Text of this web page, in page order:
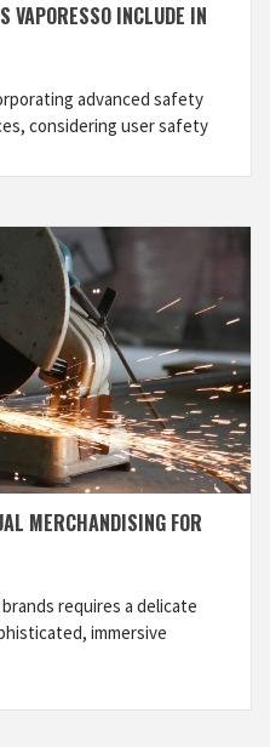
VAPORESSO INCLUDE IN
advanced safety
considering user safety
MERCHANDISING FOR
requires a delicate
immersive